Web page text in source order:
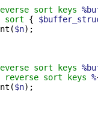
sort keys
sort {
($n);
sort keys
reverse sort keys %
($n);